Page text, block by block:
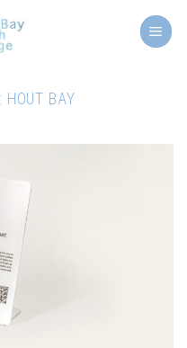
HOUT BAY